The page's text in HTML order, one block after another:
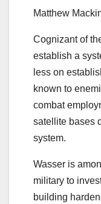
Matthew
Cognizant of
establish a
less on
known to
combat
satellite bases
system.
Wasser is
military to
building